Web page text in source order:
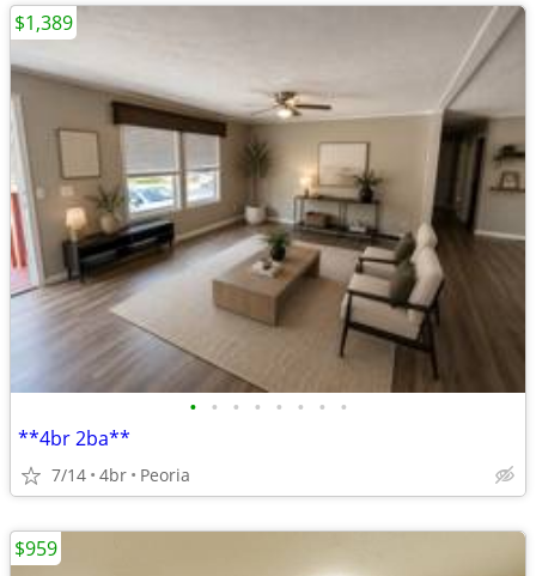
• • • • • • • •
**4br 2ba**
7/14 4br Peoria
$1,389
$959